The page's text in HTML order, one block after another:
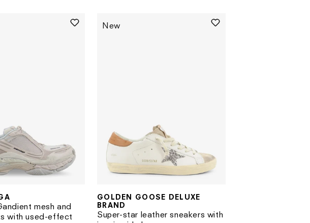
mesh and
with used-effect
New
Vendor:
GOLDEN GOOSE DELUXE
BRAND
Super-star leather sneakers with